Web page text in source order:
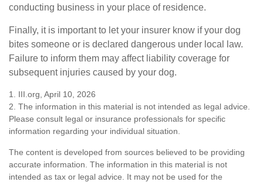
conducting business in your place of residence.
Finally, it is important to let your insurer know if your dog
bites someone or is declared dangerous under local law.
Failure to inform them may affect liability coverage for
subsequent injuries caused by your dog.
1. III.org, April 10, 2026
2. The information in this material is not intended as legal advice.
Please consult legal or insurance professionals for specific
information regarding your individual situation.
The content is developed from sources believed to be providing
accurate information. The information in this material is not
intended as tax or legal advice. It may not be used for the